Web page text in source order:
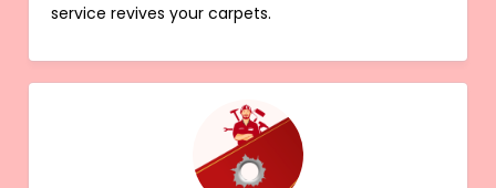
service revives your carpets.